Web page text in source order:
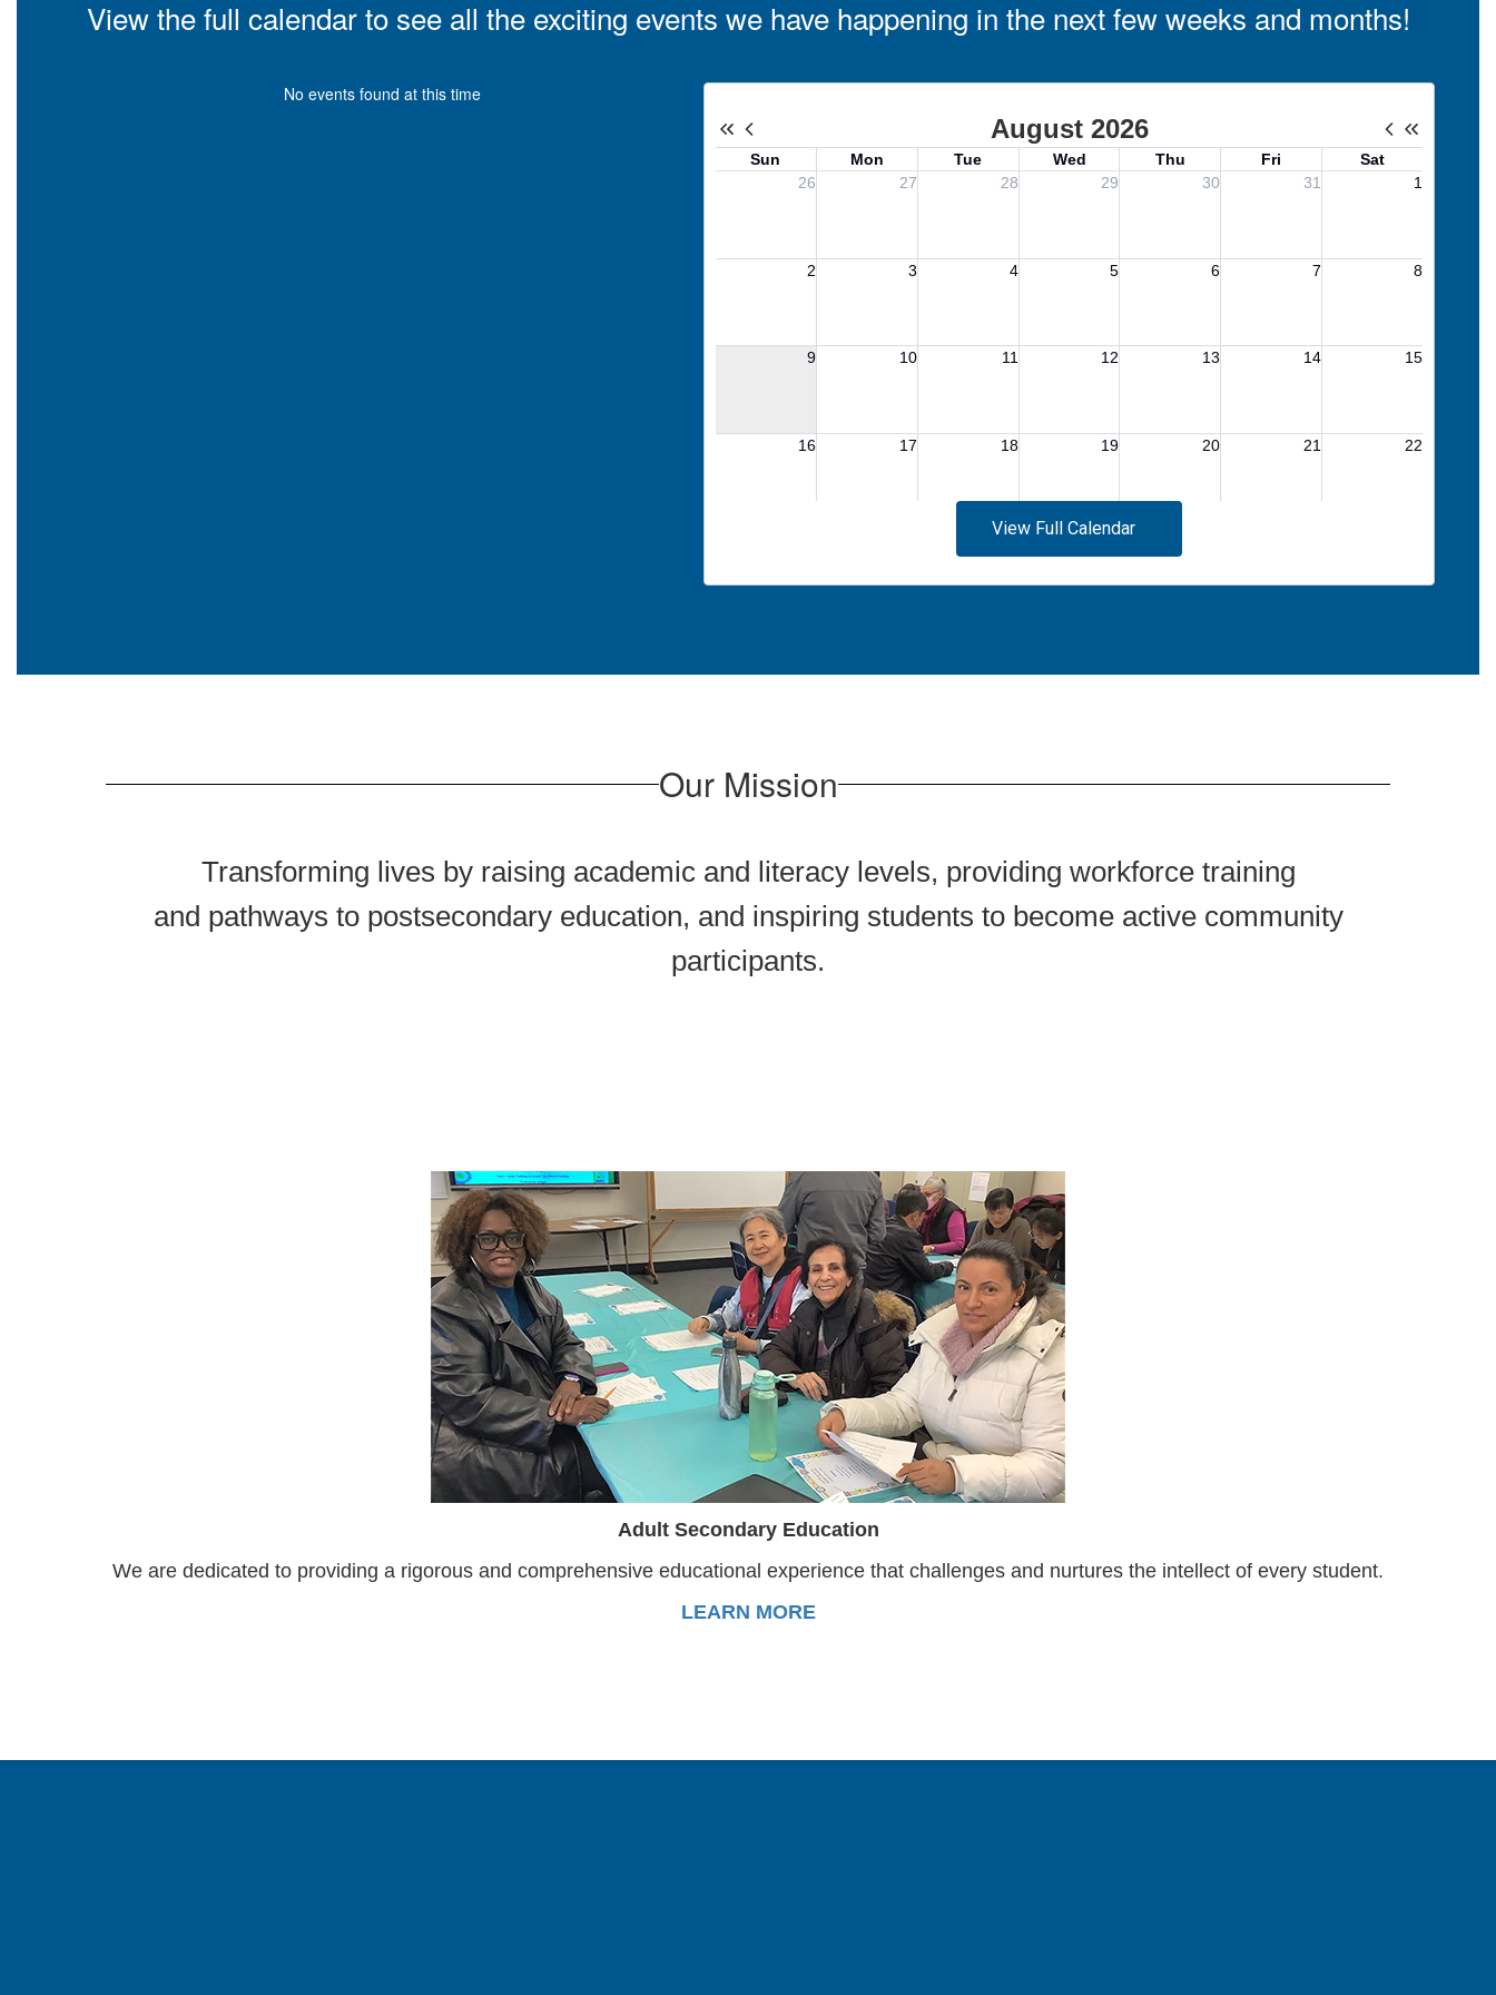
View the full calendar to see all the exciting events we have happening in the next few weeks and months!
No events found at this time
View Full Calendar
Our Mission
Transforming lives by raising academic and literacy levels, providing workforce training
and pathways to postsecondary education, and inspiring students to become active community
participants.
Adult Secondary Education
We are dedicated to providing a rigorous and comprehensive educational experience that challenges and nurtures the intellect of every student.
LEARN MORE